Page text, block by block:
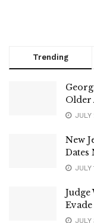
Trending
Older
New
Dates
JULY
JULY